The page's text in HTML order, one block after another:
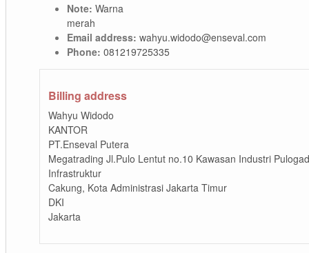
Note: Warna
merah
Email address: wahyu.widodo@enseval.com
Phone: 081219725335
Billing address
Wahyu Widodo
KANTOR
PT.Enseval Putera
Megatrading Jl.Pulo Lentut no.10 Kawasan Industri
Infrastruktur
Cakung, Kota Administrasi Jakarta Timur
DKI
Jakarta